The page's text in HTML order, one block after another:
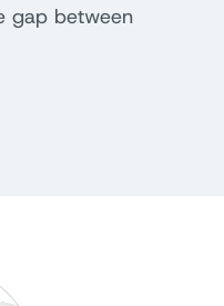
gap between